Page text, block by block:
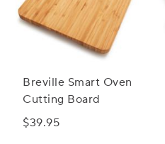
Breville Smart Oven
Cutting Board
$39.95